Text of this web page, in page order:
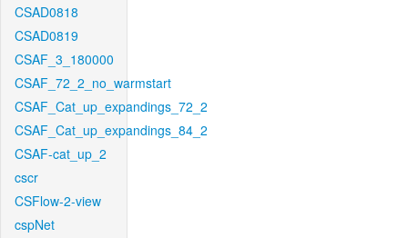
CSAD0818
CSAD0819
CSAF_3_180000
CSAF_72_2_no_warmstart
CSAF_Cat_up_expandings_72_2
CSAF_Cat_up_expandings_84_2
CSAF-cat_up_2
cscr
CSFlow-2-view
cspNet